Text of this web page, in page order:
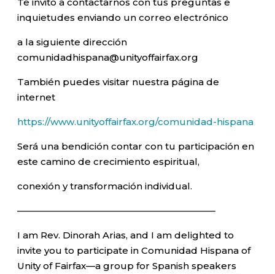
inquietudes enviando un correo electrónico
a la siguiente dirección
comunidadhispana@unityoffairfax.org
También puedes visitar nuestra página de
internet
https://www.unityoffairfax.org/comunidad-hispana
Será una bendición contar con tu participación en
este camino de crecimiento espiritual,
conexión y transformación individual.
—————————————————————–
I am Rev. Dinorah Arias, and I am delighted to
invite you to participate in Comunidad Hispana of
Unity of Fairfax—a group for Spanish speakers